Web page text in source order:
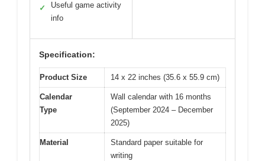
✓
Useful game activity
info
Specification:
Product Size 14 x 22 inches (35.6 x 55.9 cm)
Calendar
Type
Wall calendar with 16 months
(September 2024 – December
2025)
Material
Standard paper suitable for
writing